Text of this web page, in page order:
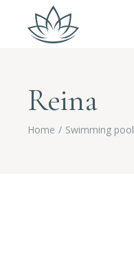
Reina
Home Swimming pool